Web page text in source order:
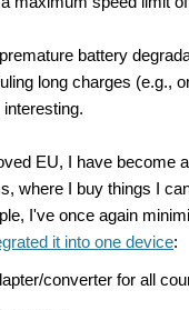
battery
long charges (e.g.,
EU, I have become
where I buy things I
I've once again
it into one device:
converter for all